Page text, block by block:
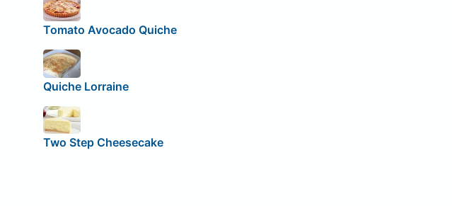
Tomato Avocado Quiche
Quiche Lorraine
Two Step Cheesecake